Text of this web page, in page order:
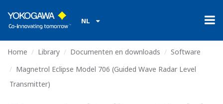
NL
Home Library Documenten en downloads
Software
Magnetrol Eclipse Model 706 (Guided Wave Radar Level
Transmitter)